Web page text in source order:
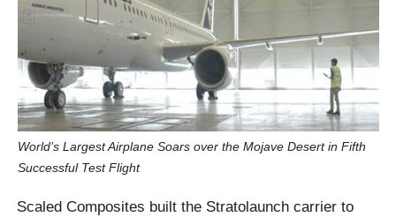
World’s Largest Airplane Soars over the Mojave Desert in Fifth
Successful Test Flight
Scaled Composites built the Stratolaunch carrier to